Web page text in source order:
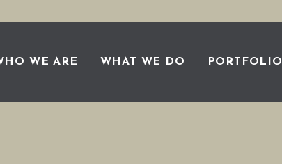
WE ARE WHAT WE DO PORTFOLIO